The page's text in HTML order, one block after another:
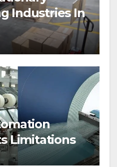
Industries In
Limitations